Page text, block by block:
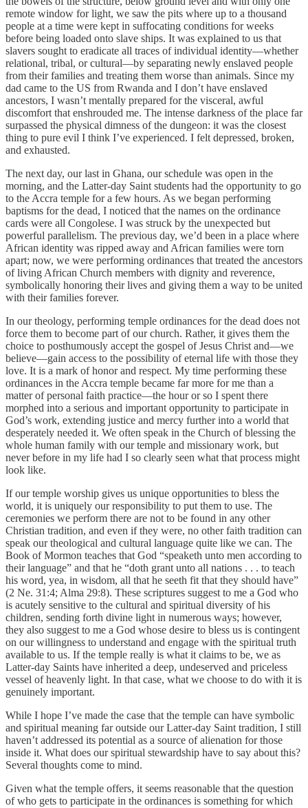
remote window for light, we saw the pits where up to a thousand
people at a time were kept in suffocating conditions for weeks
before being loaded onto slave ships. It was explained to us that
slavers sought to eradicate all traces of individual identity—whether
relational, tribal, or cultural—by separating newly enslaved people
from their families and treating them worse than animals. Since my
dad came to the US from Rwanda and I don’t have enslaved
ancestors, I wasn’t mentally prepared for the visceral, awful
discomfort that enshrouded me. The intense darkness of the place far
surpassed the physical dimness of the dungeon: it was the closest
thing to pure evil I think I’ve experienced. I felt depressed, broken,
and exhausted.
The next day, our last in Ghana, our schedule was open in the
morning, and the Latter-day Saint students had the opportunity to go
to the Accra temple for a few hours. As we began performing
baptisms for the dead, I noticed that the names on the ordinance
cards were all Congolese. I was struck by the unexpected but
powerful parallelism. The previous day, we’d been in a place where
African identity was ripped away and African families were torn
apart; now, we were performing ordinances that treated the ancestors
of living African Church members with dignity and reverence,
symbolically honoring their lives and giving them a way to be united
with their families forever.
In our theology, performing temple ordinances for the dead does not
force them to become part of our church. Rather, it gives them the
choice to posthumously accept the gospel of Jesus Christ and—we
believe—gain access to the possibility of eternal life with those they
love. It is a mark of honor and respect. My time performing these
ordinances in the Accra temple became far more for me than a
matter of personal faith practice—the hour or so I spent there
morphed into a serious and important opportunity to participate in
God’s work, extending justice and mercy further into a world that
desperately needed it. We often speak in the Church of blessing the
whole human family with our temple and missionary work, but
never before in my life had I so clearly seen what that process might
look like.
If our temple worship gives us unique opportunities to bless the
world, it is uniquely our responsibility to put them to use. The
ceremonies we perform there are not to be found in any other
Christian tradition, and even if they were, no other faith tradition can
speak our theological and cultural language quite like we can. The
Book of Mormon teaches that God “speaketh unto men according to
their language” and that he “doth grant unto all nations . . . to teach
his word, yea, in wisdom, all that he seeth fit that they should have”
(2 Ne. 31:4; Alma 29:8). These scriptures suggest to me a God who
is acutely sensitive to the cultural and spiritual diversity of his
children, sending forth divine light in numerous ways; however,
they also suggest to me a God whose desire to bless us is contingent
on our willingness to understand and engage with the spiritual truth
available to us. If the temple really is what it claims to be, we as
Latter-day Saints have inherited a deep, undeserved and priceless
vessel of heavenly light. In that case, what we choose to do with it is
genuinely important.
While I hope I’ve made the case that the temple can have symbolic
and spiritual meaning far outside our Latter-day Saint tradition, I still
haven’t addressed its potential as a source of alienation for those
inside it. What does our spiritual stewardship have to say about this?
Several thoughts come to mind.
Given what the temple offers, it seems reasonable that the question
of who gets to participate in the ordinances is something for which